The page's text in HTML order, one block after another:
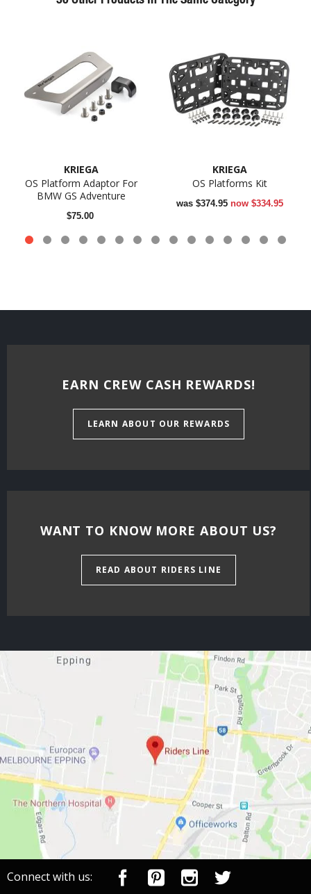
KRIEGA
OS Platform Adaptor For
BMW GS Adventure
$75.00
KRIEGA
OS Platforms Kit
was $374.95 now $334.95
EARN CREW CASH REWARDS!
LEARN ABOUT OUR REWARDS
WANT TO KNOW MORE ABOUT US?
READ ABOUT RIDERS LINE
Connect with us: